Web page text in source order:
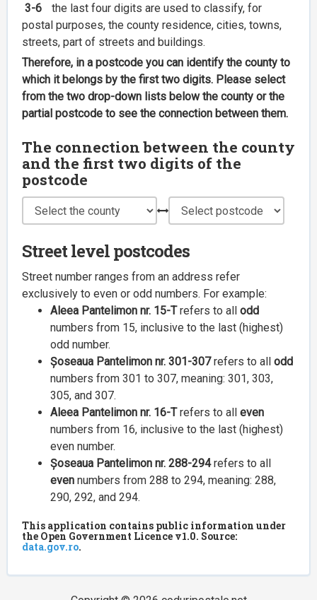
3-6
the last four digits are used to classify, for
postal purposes, the county residence, cities, towns,
streets, part of streets and buildings.
Therefore, in a postcode you can identify the county to
which it belongs by the first two digits. Please select
from the two drop-down lists below the county or the
partial postcode to see the connection between them.
The connection between the county
and the first two digits of the
postcode
Street level postcodes
Street number ranges from an address refer
exclusively to even or odd numbers. For example:
Aleea Pantelimon nr. 15-Trefers to all odd
numbers from 15, inclusive to the last (highest)
odd number.
Șoseaua Pantelimon nr. 301-307refers to all odd
numbers from 301 to 307, meaning: 301, 303,
305, and 307.
Aleea Pantelimon nr. 16-Trefers to all even
numbers from 16, inclusive to the last (highest)
even number.
Șoseaua Pantelimon nr. 288-294refers to all
even numbers from 288 to 294, meaning: 288,
290, 292, and 294.
This application contains public information under
the Open Government Licence v1.0. Source:
data.gov.ro.